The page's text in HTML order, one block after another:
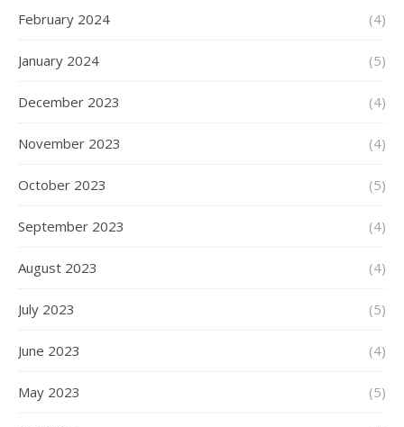
February 2024 (4)
January 2024 (5)
December 2023 (4)
November 2023 (4)
October 2023 (5)
September 2023 (4)
August 2023 (4)
July 2023 (5)
June 2023 (4)
May 2023 (5)